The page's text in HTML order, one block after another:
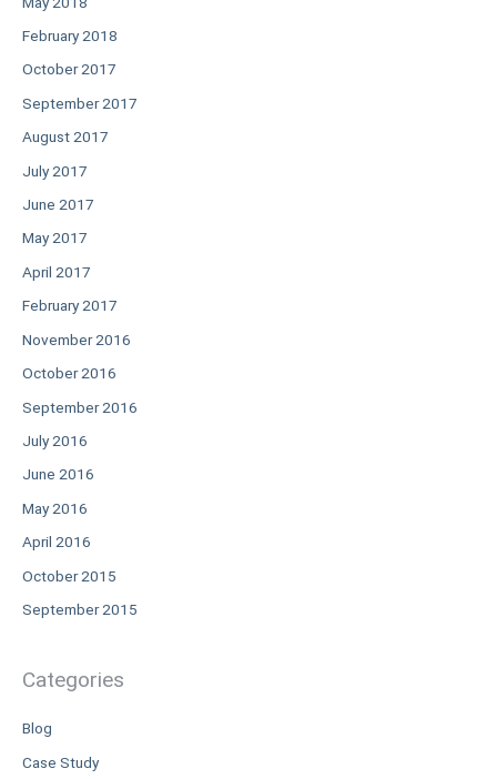
February 2018
October 2017
September 2017
August 2017
July 2017
June 2017
May 2017
April 2017
February 2017
November 2016
October 2016
September 2016
July 2016
June 2016
May 2016
April 2016
October 2015
September 2015
Categories
Blog
Case Study